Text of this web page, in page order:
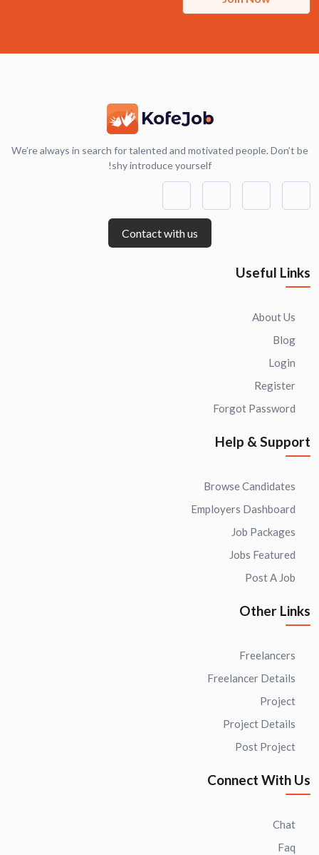
We’re always in search for talented and motivated people. Don’t be
shy introduce yourself!
Contact with us
Useful Links
About Us
Blog
Login
Register
Forgot Password
Help & Support
Browse Candidates
Employers Dashboard
Job Packages
Jobs Featured
Post A Job
Other Links
Freelancers
Freelancer Details
Project
Project Details
Post Project
Connect With Us
Chat
Faq